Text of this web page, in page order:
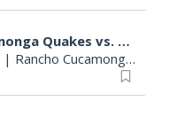
Rancho Cucamonga Quakes vs. Lake Elsinore Storm
| Rancho Cucamonga, CA